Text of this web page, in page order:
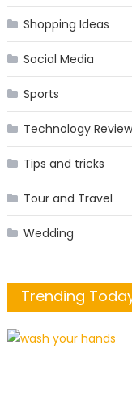
Shopping Ideas
Social Media
Sports
Technology
Tips and tricks
Tour and Travel
Wedding
Trending